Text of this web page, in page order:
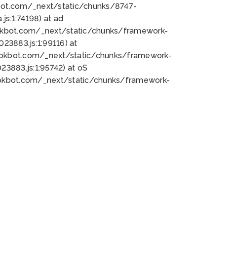
_next/static/chunks/8747-
at ad
_next/static/chunks/framework-
at
_next/static/chunks/framework-
at oS
_next/static/chunks/framework-